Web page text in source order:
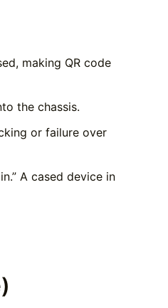
making QR code
the chassis.
or failure over
A cased device in